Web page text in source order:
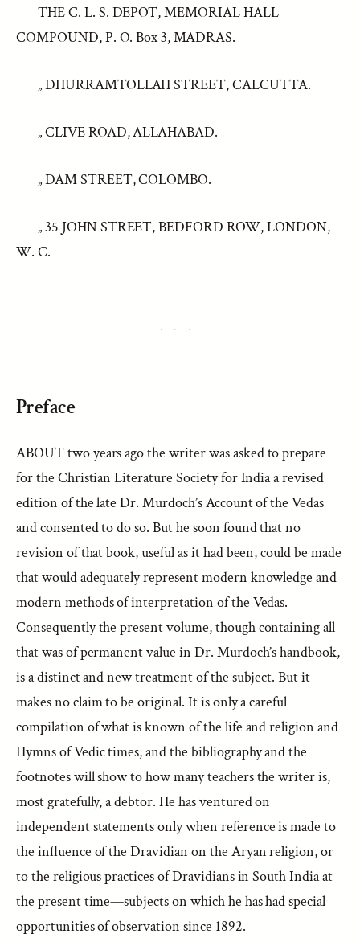
THE C. L. S. DEPOT, MEMORIAL HALL
COMPOUND, P. O. Box 3, MADRAS.
„ DHURRAMTOLLAH STREET, CALCUTTA.
„ CLIVE ROAD, ALLAHABAD.
„ DAM STREET, COLOMBO.
„ 35 JOHN STREET, BEDFORD ROW, LONDON,
W. C.
Preface
ABOUT two years ago the writer was asked to prepare
for the Christian Literature Society for India a revised
edition of the late Dr. Murdoch’s Account of the Vedas
and consented to do so. But he soon found that no
revision of that book, useful as it had been, could be made
that would adequately represent modern knowledge and
modern methods of interpretation of the Vedas.
Consequently the present volume, though containing all
that was of permanent value in Dr. Murdoch’s handbook,
is a distinct and new treatment of the subject. But it
makes no claim to be original. It is only a careful
compilation of what is known of the life and religion and
Hymns of Vedic times, and the bibliography and the
footnotes will show to how many teachers the writer is,
most gratefully, a debtor. He has ventured on
independent statements only when reference is made to
the influence of the Dravidian on the Aryan religion, or
to the religious practices of Dravidians in South India at
the present time—subjects on which he has had special
opportunities of observation since 1892.